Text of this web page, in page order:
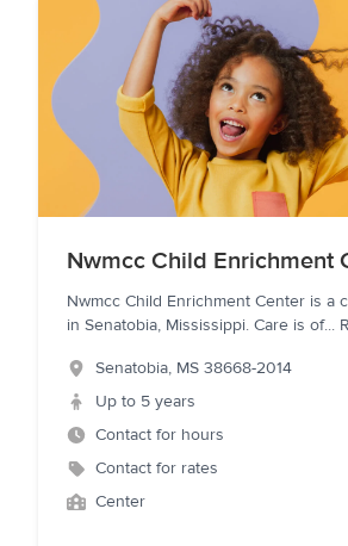
Nwmcc Child Enrichment
Nwmcc Child Enrichment Center is a
in Senatobia, Mississippi. Care is of...
Senatobia, MS 38668-2014
Up to 5 years
Contact for hours
Contact for rates
Center